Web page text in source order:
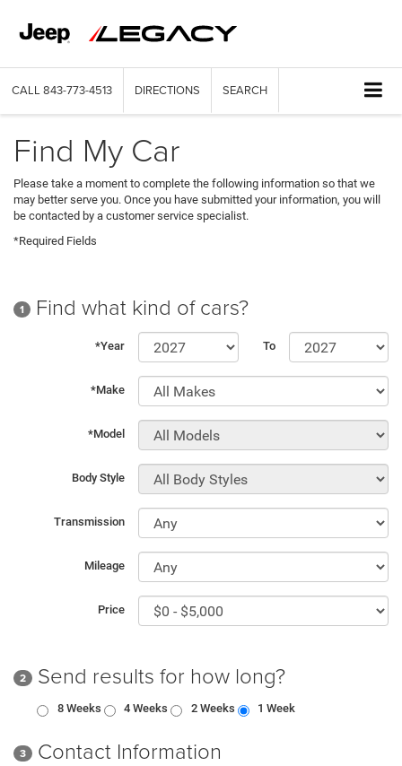
CALL 843-773-4513 DIRECTIONS SEARCH
Find My Car
Please take a moment to complete the following information so that we
may better serve you. Once you have submitted your information, you will
be contacted by a customer service specialist.
*Required Fields
1 Find what kind of cars?
*Year To
*Make
*Model
Body Style
Transmission
Mileage
Price
2 Send results for how long?
8 Weeks 4 Weeks 2 Weeks 1 Week
3 Contact Information